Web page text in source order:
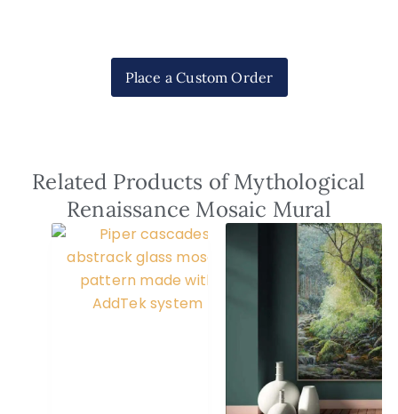
Place a Custom Order
Related Products of Mythological
Renaissance Mosaic Mural